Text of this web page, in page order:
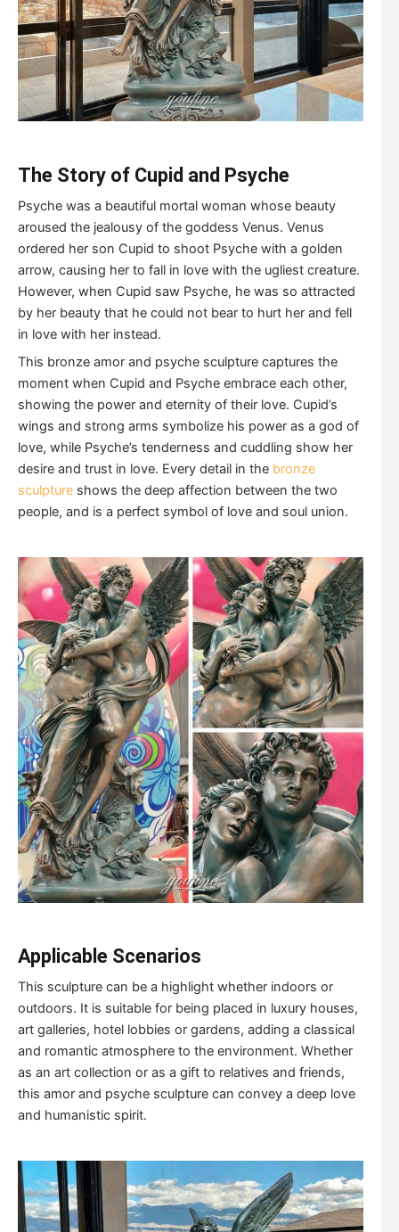
The Story of Cupid and Psyche
Psyche was a beautiful mortal woman whose beauty
aroused the jealousy of the goddess Venus. Venus
ordered her son Cupid to shoot Psyche with a golden
arrow, causing her to fall in love with the ugliest creature.
However, when Cupid saw Psyche, he was so attracted
by her beauty that he could not bear to hurt her and fell
in love with her instead.
This bronze amor and psyche sculpture captures the
moment when Cupid and Psyche embrace each other,
showing the power and eternity of their love. Cupid’s
wings and strong arms symbolize his power as a god of
love, while Psyche’s tenderness and cuddling show her
desire and trust in love. Every detail in the bronze
sculpture shows the deep affection between the two
people, and is a perfect symbol of love and soul union.
Applicable Scenarios
This sculpture can be a highlight whether indoors or
outdoors. It is suitable for being placed in luxury houses,
art galleries, hotel lobbies or gardens, adding a classical
and romantic atmosphere to the environment. Whether
as an art collection or as a gift to relatives and friends,
this amor and psyche sculpture can convey a deep love
and humanistic spirit.